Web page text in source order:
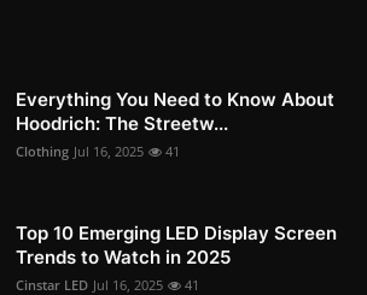
Everything You Need to Know About
Hoodrich: The Streetw...
Clothing Jul 16, 2025 41
Top 10 Emerging LED Display Screen
Trends to Watch in 2025
Cinstar LED Jul 16, 2025 41